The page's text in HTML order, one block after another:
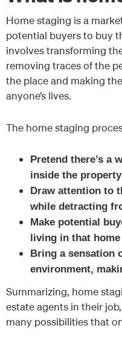
Home staging is a
potential buyers to buy
involves transforming
removing traces of the
the place and making
anyone’s lives.
The home staging
Pretend there’s a
inside the property
Draw attention to
while detracting
Make potential
living in that home
Bring a sensation
environment,
Summarizing, home
estate agents in their
many possibilities that